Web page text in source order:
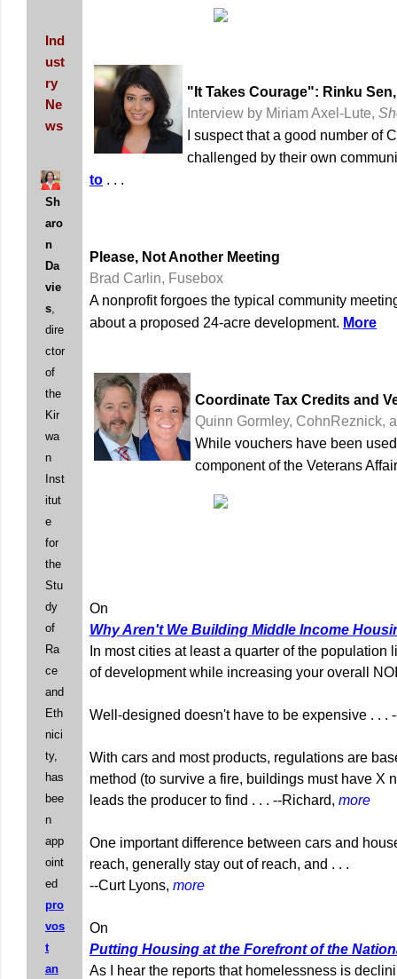
Ind
ust
ry
Ne
ws
Sh
aro
n
Da
vie
s
dire
ctor
of
the
Kir
wa
n
Inst
itut
e
for
the
Stu
dy
of
Ra
ce
and
Eth
nici
ty,
has
bee
n
app
oint
ed
pro
vos
t
an
"It Takes Courage": Rinku
Interview by Miriam Axel-Lute,
I suspect that a good number
challenged by their own
to . . .
Please, Not Another Meeting
Brad Carlin, Fusebox
A nonprofit forgoes the typical community
about a proposed 24-acre development. More
Coordinate Tax Credits and
Quinn Gormley, CohnReznick,
While vouchers have been
component of the Veterans
On
Why Aren't We Building Middle Income
In most cities at least a quarter of the
of development while increasing your overall
Well-designed doesn't have to be expensive . . .
With cars and most products, regulations are
method (to survive a fire, buildings must have X
leads the producer to find . . . --Richard, more
One important difference between cars and
reach, generally stay out of reach, and . . .
--Curt Lyons, more
On
Putting Housing at the Forefront of the
As I hear the reports that homelessness is